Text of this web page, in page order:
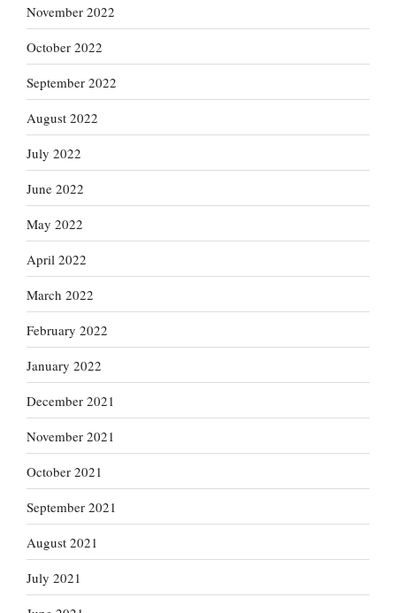
November 2022
October 2022
September 2022
August 2022
July 2022
June 2022
May 2022
April 2022
March 2022
February 2022
January 2022
December 2021
November 2021
October 2021
September 2021
August 2021
July 2021